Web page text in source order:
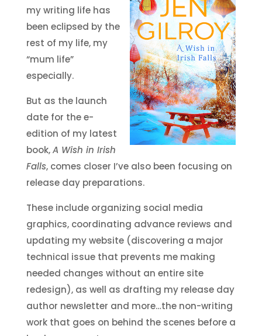
my writing life has
been eclipsed by the
rest of my life, my
“mum life”
especially.
But as the launch
date for the e-
edition of my latest
book,A Wish in Irish
Falls, comes closer I’ve also been focusing on
release day preparations.
These include organizing social media
graphics, coordinating advance reviews and
updating my website (discovering a major
technical issue that prevents me making
needed changes without an entire site
redesign), as well as drafting my release day
author newsletter and more…the non-writing
work that goes on behind the scenes before a